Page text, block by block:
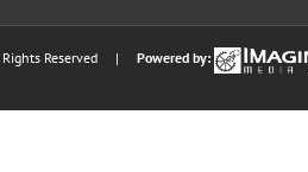
Rights Reserved | Powered by: